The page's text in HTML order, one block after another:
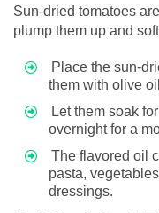
Sun-dried tomatoes
plump them up and
Place the sun-
them with olive
Let them soak
overnight for a
The flavored oil
pasta,
dressings.